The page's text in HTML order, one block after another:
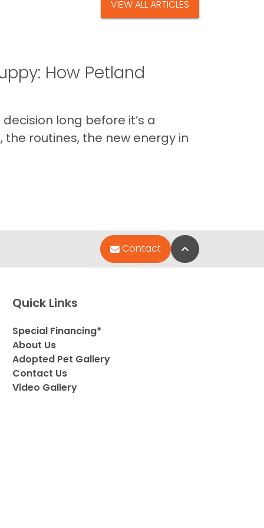
VIEW ALL ARTICLES
How Petland
long before it’s a
routines, the new energy in
Contact Back to Top
Quick Links
Special Financing*
About Us
Adopted Pet Gallery
Contact Us
Video Gallery